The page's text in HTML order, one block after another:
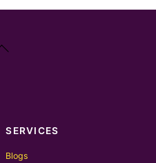
Back
SERVICES
Blogs